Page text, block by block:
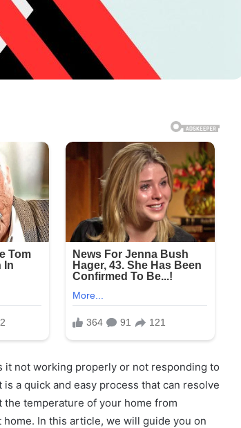
not working properly or not responding to
a quick and easy process that can resolve
the temperature of your home from
In this article, we will guide you on